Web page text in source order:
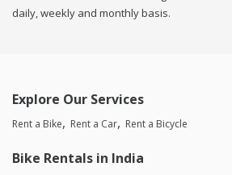
daily, weekly and monthly basis.
Explore Our Services
Rent a Bike Rent a Car Rent a Bicycle
Bike Rentals in India